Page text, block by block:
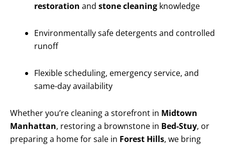
restoration and stone cleaning knowledge
Environmentally safe detergents and controlled
runoff
Flexible scheduling, emergency service, and
same-day availability
Whether you’re cleaning a storefront in Midtown
Manhattan, restoring a brownstone in Bed-Stuy, or
preparing a home for sale in Forest Hills, we bring